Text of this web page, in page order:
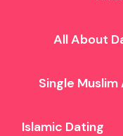
All About
Single Muslim
Islamic Dating